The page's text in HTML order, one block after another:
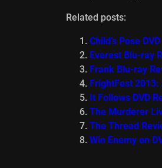
Related posts:
Child’s Pose
Everest Blu-ray
Frank Blu-ray
FrightFest
It Follows DVD
The Murderer
The Thread
Win Enemy on